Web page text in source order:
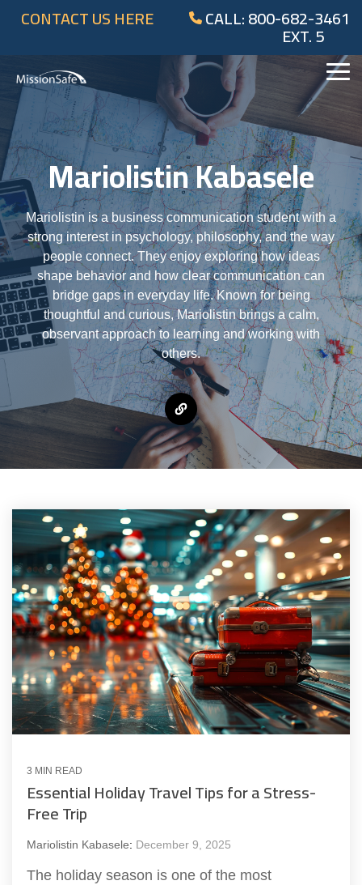
content.
CONTACT US HERE CALL: 800-682-3461
EXT. 5
Mariolistin Kabasele
Mariolistin is a business communication student with a
strong interest in psychology, philosophy, and the way
people connect. They enjoy exploring how ideas
shape behavior and how clear communication can
bridge gaps in everyday life. Known for being
thoughtful and curious, Mariolistin brings a calm,
observant approach to learning and working with
others.
3 MIN READ
Essential Holiday Travel Tips for a Stress-
Free Trip
Mariolistin Kabasele: December 9, 2025
The holiday season is one of the most